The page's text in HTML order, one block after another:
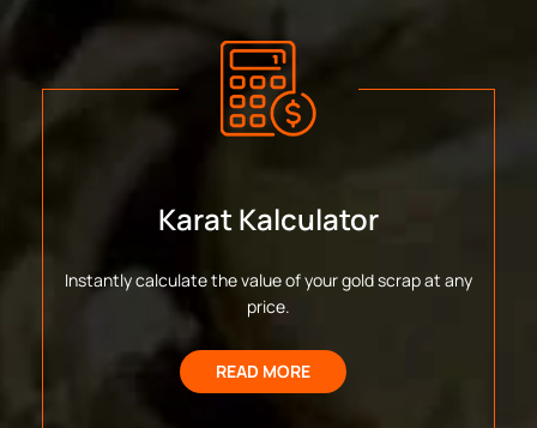
Karat Kalculator
Instantly calculate the value of your gold scrap at any
price.
READ MORE